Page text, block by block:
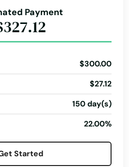
Real Estate Purchase
Home Loans
Special Programs
Payment
$300.00
$27.12
150 day(s)
22.00%
Started